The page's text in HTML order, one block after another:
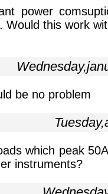
power
Would this work
be no problem
which peak
instruments?